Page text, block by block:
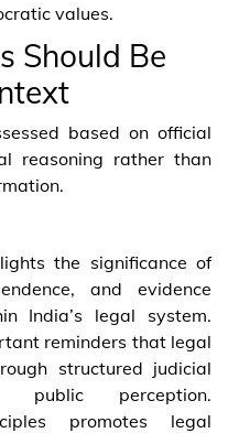
values.
Should Be
based on official
reasoning rather than
the significance of
and evidence
India’s legal system.
reminders that legal
structured judicial
perception.
promotes legal